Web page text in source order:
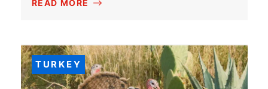
READ MORE
TURKEY